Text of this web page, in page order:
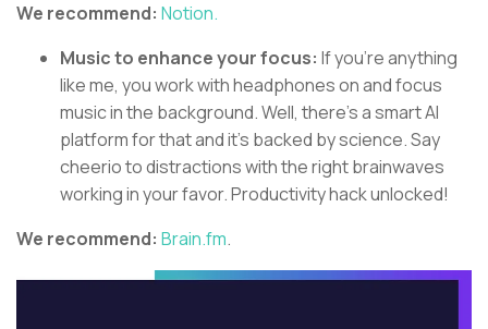
We recommend: Notion.
Music to enhance your focus: If you’re anything
like me, you work with headphones on and focus
music in the background. Well, there’s a smart AI
platform for that and it’s backed by science. Say
cheerio to distractions with the right brainwaves
working in your favor. Productivity hack unlocked!
We recommend: Brain.fm.